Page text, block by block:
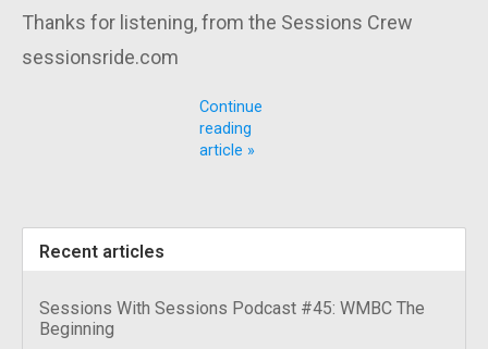
Thanks for listening, from the Sessions Crew
sessionsride.com
Continue
reading
article »
Recent articles
Sessions With Sessions Podcast #45: WMBC The
Beginning